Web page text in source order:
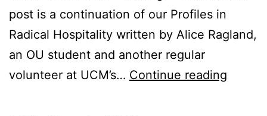
post is a continuation of our Profiles in
Radical Hospitality written by Alice Ragland,
an OU student and another regular
volunteer at UCM’s… Continue reading